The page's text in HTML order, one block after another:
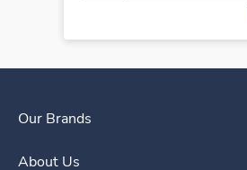
Our Brands
About Us